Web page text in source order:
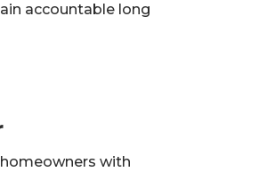
accountable long
with